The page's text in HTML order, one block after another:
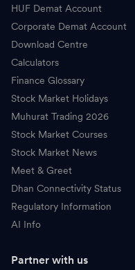
HUF Demat Account
Corporate Demat Account
Download Centre
Calculators
Finance Glossary
Stock Market Holidays
Muhurat Trading 2026
Stock Market Courses
Stock Market News
Meet & Greet
Dhan Connectivity Status
Regulatory Information
AI Info
Partner with us